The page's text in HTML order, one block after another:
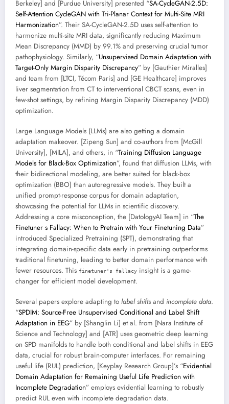
Berkeley] and [Purdue University] presented “SA-CycleGAN-2.5D:
Self-Attention CycleGAN with Tri-Planar Context for Multi-Site MRI
Harmonization”. Their SA-CycleGAN-2.5D uses self-attention to
harmonize multi-site MRI data, significantly reducing Maximum
Mean Discrepancy (MMD) by 99.1% and preserving crucial tumor
pathophysiology. Similarly, “Unsupervised Domain Adaptation with
Target-Only Margin Disparity Discrepancy” by [Gauthier Miralles]
and team from [LTCI, Técom Paris] and [GE Healthcare] improves
liver segmentation from CT to interventional CBCT scans, even in
few-shot settings, by refining Margin Disparity Discrepancy (MDD)
optimization.
Large Language Models (LLMs) are also getting a domain
adaptation makeover. [Zipeng Sun] and co-authors from [McGill
University], [MILA], and others, in “Training Diffusion Language
Models for Black-Box Optimization”, found that diffusion LLMs, with
their bidirectional modeling, are better suited for black-box
optimization (BBO) than autoregressive models. They built a
unified prompt-response corpus for domain adaptation,
showcasing the potential for LLMs in scientific discovery.
Addressing a core misconception, the [DatologyAI Team] in “The
Finetuner s Fallacy: When to Pretrain with Your Finetuning Data”
introduced Specialized Pretraining (SPT), demonstrating that
integrating domain-specific data early in pretraining outperforms
traditional finetuning, leading to better domain performance with
fewer resources. This finetuner's fallacy insight is a game-
changer for efficient model development.
Several papers explore adapting to label shifts and incomplete data.
“SPDIM: Source-Free Unsupervised Conditional and Label Shift
Adaptation in EEG” by [Shanglin Li] et al. from [Nara Institute of
Science and Technology] and [ATR] uses geometric deep learning
on SPD manifolds to handle both conditional and label shifts in EEG
data, crucial for robust brain-computer interfaces. For remaining
useful life (RUL) prediction, [Keyplay Research Group]’s “Evidential
Domain Adaptation for Remaining Useful Life Prediction with
Incomplete Degradation” employs evidential learning to robustly
predict RUL even with incomplete degradation data.